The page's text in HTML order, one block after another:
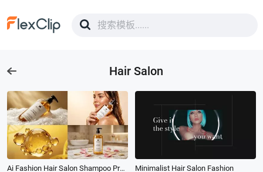
Hair Salon
Ai Fashion Hair Salon Shampoo Product Promo Minimalist Hair Salon Fashion